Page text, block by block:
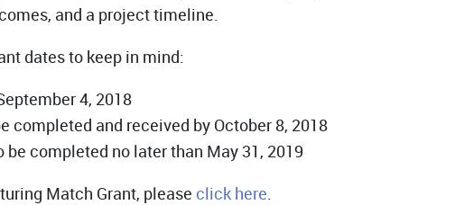
and a project timeline.
dates to keep in mind:
4, 2018
completed and received by October 8, 2018
completed no later than May 31, 2019
Match Grant, please click here.